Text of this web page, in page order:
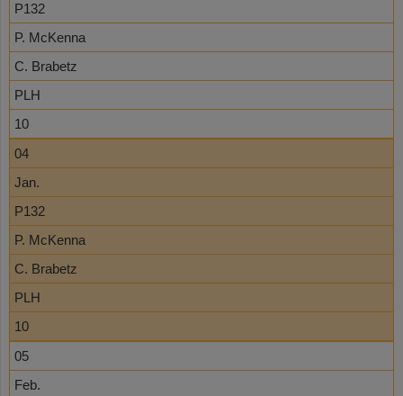
P132
P. McKenna
C. Brabetz
PLH
10
04
Jan.
P132
P. McKenna
C. Brabetz
PLH
10
05
Feb.